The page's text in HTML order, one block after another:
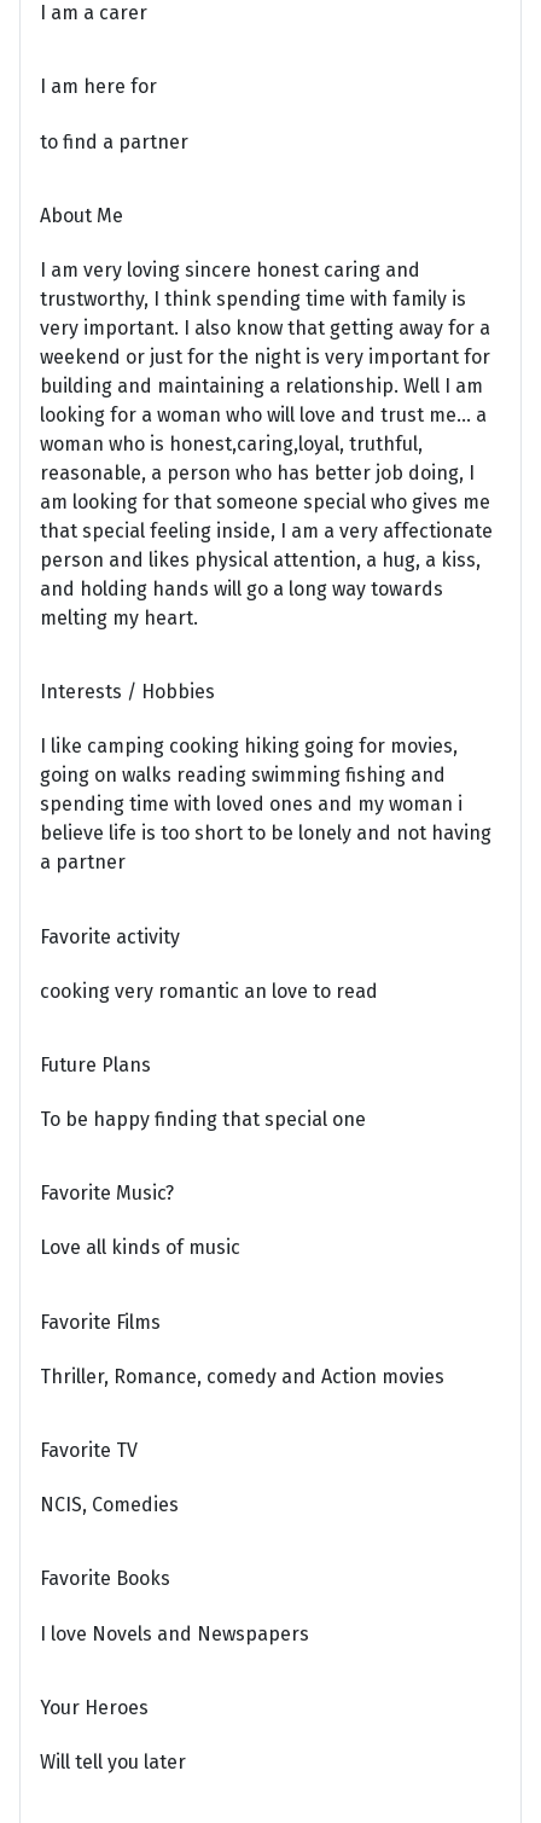
I am a carer
I am here for
to find a partner
About Me
I am very loving sincere honest caring and
trustworthy, I think spending time with family is
very important. I also know that getting away for a
weekend or just for the night is very important for
building and maintaining a relationship. Well I am
looking for a woman who will love and trust me... a
woman who is honest,caring,loyal, truthful,
reasonable, a person who has better job doing, I
am looking for that someone special who gives me
that special feeling inside, I am a very affectionate
person and likes physical attention, a hug, a kiss,
and holding hands will go a long way towards
melting my heart.
Interests / Hobbies
I like camping cooking hiking going for movies,
going on walks reading swimming fishing and
spending time with loved ones and my woman i
believe life is too short to be lonely and not having
a partner
Favorite activity
cooking very romantic an love to read
Future Plans
To be happy finding that special one
Favorite Music?
Love all kinds of music
Favorite Films
Thriller, Romance, comedy and Action movies
Favorite TV
NCIS, Comedies
Favorite Books
I love Novels and Newspapers
Your Heroes
Will tell you later